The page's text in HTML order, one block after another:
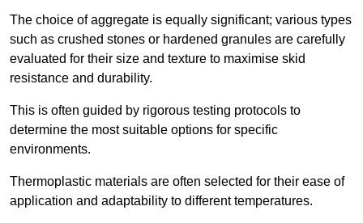
The choice of aggregate is equally significant; various types
such as crushed stones or hardened granules are carefully
evaluated for their size and texture to maximise skid
resistance and durability.
This is often guided by rigorous testing protocols to
determine the most suitable options for specific
environments.
Thermoplastic materials are often selected for their ease of
application and adaptability to different temperatures.